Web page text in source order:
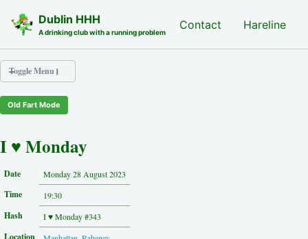
Dublin HHH
A drinking club with a running problem
Contact Hareline
Toggle Menu
Run Archive
Photos
Contact
Hash History
Old Fart Mode
I ♥ Monday
Date Monday 28 August 2023
Time 19:30
Hash I ♥ Monday #343
Location